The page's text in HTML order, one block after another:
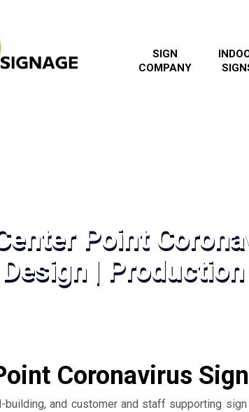
SIGN
COMPANY
Point
Design |
Coronavirus
building, and customer and staff supporting